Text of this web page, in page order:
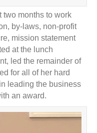
two months to work
by-laws, non-profit
mission statement
at the lunch
led the remainder of
for all of her hard
leading the business
an award.